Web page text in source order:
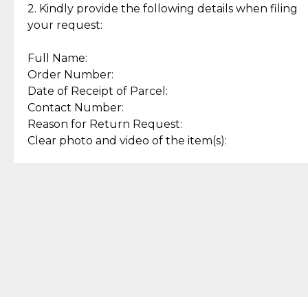
2. Kindly provide the following details when filing
your request:
Full Name:
Order Number:
Date of Receipt of Parcel:
Contact Number:
Reason for Return Request:
Clear photo and video of the item(s):
experience with simple and
secure options.
lasting, quality jewelry.